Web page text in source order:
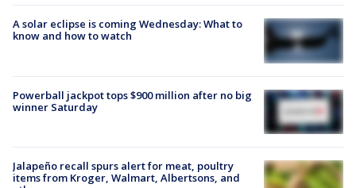
A solar eclipse is coming Wednesday: What to
know and how to watch
Powerball jackpot tops $900 million after no big
winner Saturday
Jalapeño recall spurs alert for meat, poultry
items from Kroger, Walmart, Albertsons, and